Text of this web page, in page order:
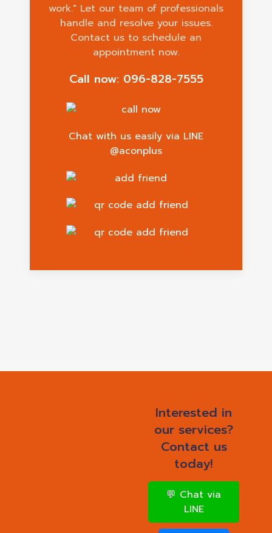
work." Let our team of professionals
handle and resolve your issues.
Contact us to schedule an
appointment now.
Call now: 096-828-7555
Chat with us easily via LINE
@aconplus
Interested in
our services?
Contact us
today!
💬 Chat via
LINE